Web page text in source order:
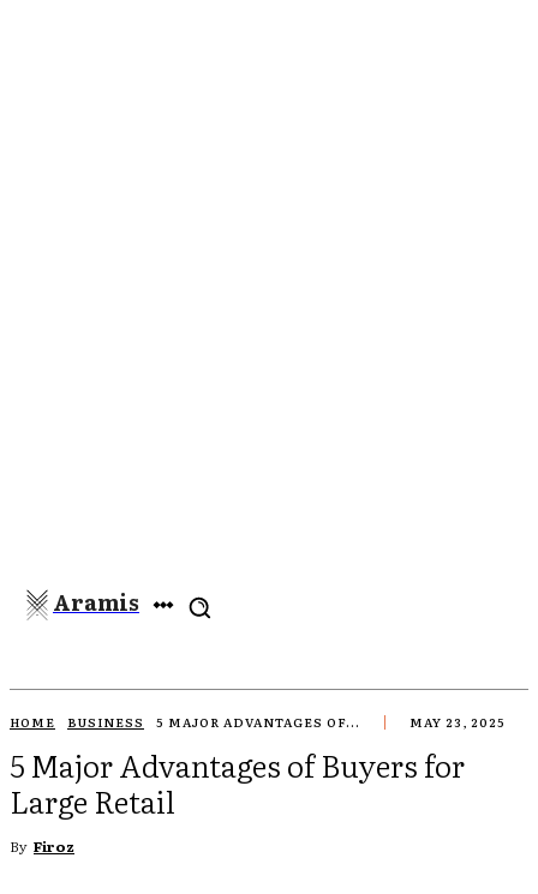
Aramis
HOME BUSINESS 5 MAJOR ADVANTAGES OF... MAY 23, 2025
5 Major Advantages of Buyers for
Large Retail
By Firoz